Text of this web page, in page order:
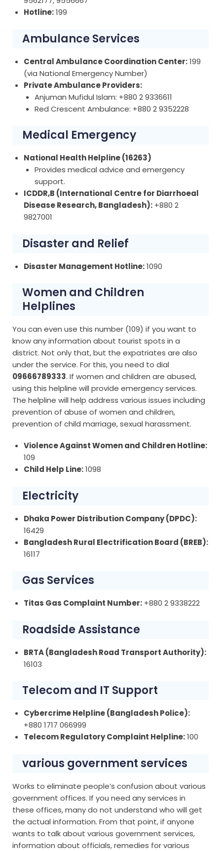
Hotline:199
Ambulance Services
Central Ambulance Coordination Center:199
(via National Emergency Number)
Private Ambulance Providers:
Anjuman Mufidul Islam: +880 2 9336611
Red Crescent Ambulance: +880 2 9352228
Medical Emergency
National Health Helpline (16263)
Provides medical advice and emergency
support.
ICDDR,B (International Centre for Diarrhoeal
Disease Research, Bangladesh):+880 2
9827001
Disaster and Relief
Disaster Management Hotline:1090
Women and Children
Helplines
You can even use this number (109) if you want to
know any information about tourist spots in a
district. Not only that, but the expatriates are also
under the service. For this, you need to dial
09666789333. If women and children are abused,
using this helpline will provide emergency services.
The helpline will help address various issues including
prevention of abuse of women and children,
prevention of child marriage, sexual harassment.
Violence Against Women and Children Hotline:
109
Child Help Line:1098
Electricity
Dhaka Power Distribution Company (DPDC):
16429
Bangladesh Rural Electrification Board (BREB):
16117
Gas Services
Titas Gas Complaint Number:+880 2 9338222
Roadside Assistance
BRTA (Bangladesh Road Transport Authority):
16103
Telecom and IT Support
Cybercrime Helpline (Bangladesh Police):
+880 1717 066999
Telecom Regulatory Complaint Helpline:100
various government services
Works to eliminate people’s confusion about various
government offices. If you need any services in
these offices, many do not understand who will get
the actual information. From that point, if anyone
wants to talk about various government services,
information about officials, remedies for various